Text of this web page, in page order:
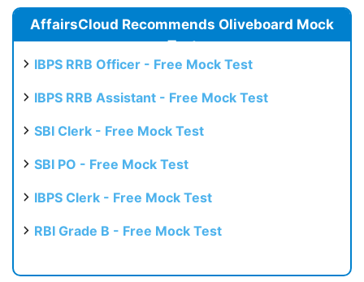
AffairsCloud Recommends Oliveboard Mock
Test
IBPS RRB Officer - Free Mock Test
IBPS RRB Assistant - Free Mock Test
SBI Clerk - Free Mock Test
SBI PO - Free Mock Test
IBPS Clerk - Free Mock Test
RBI Grade B - Free Mock Test